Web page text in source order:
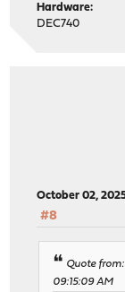
Hardware:
DEC740
October 02,
#8
Quote
09:15:09 AM